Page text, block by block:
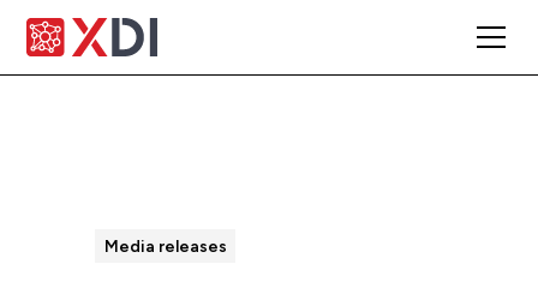
Media releases